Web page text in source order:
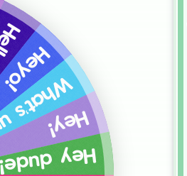
Heyo!
up?
Hey!
dude!